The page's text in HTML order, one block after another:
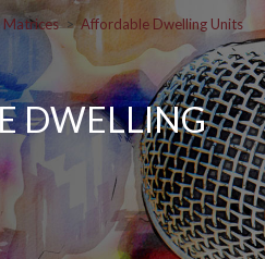
DWELLING
Matrices > Affordable Dwelling Units